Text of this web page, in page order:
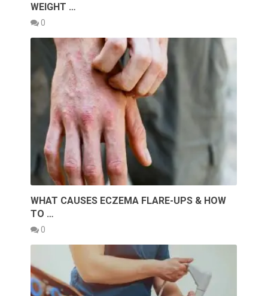
WEIGHT …
0
WHAT CAUSES ECZEMA FLARE-UPS & HOW
TO …
0